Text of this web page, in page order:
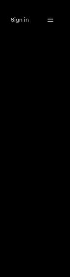
Sign in